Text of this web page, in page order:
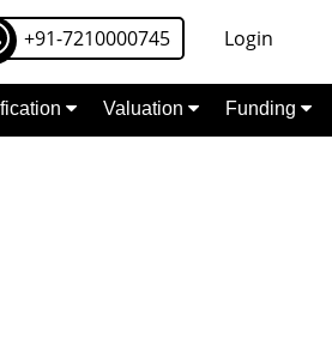
+91-7210000745 Login
Valuation Funding